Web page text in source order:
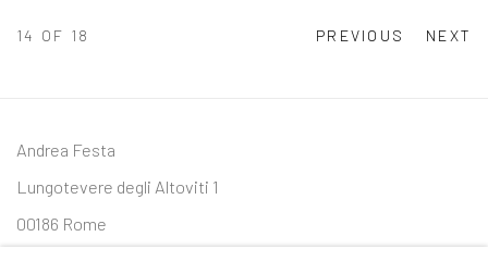
PREVIOUS NEXT
14 OF 18
Andrea Festa
Lungotevere degli Altoviti 1
00186 Rome